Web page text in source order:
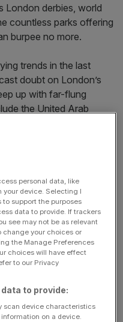
London derbies, world
countless parks offering
burpee no more.
trends in the last
doubt on London’s
up with far-flung
the United Arab
the Big Smoke’s
in the year, stripping
of a 20,000 capacity
addition to the local
it would have opened
personal data, like
your device. Selecting I
support the purposes
data to provide. If trackers
see may not be as relevant
change your choices or
the Manage Preferences
choices will have effect
to our Privacy
to provide:
scan device characteristics
on a device.